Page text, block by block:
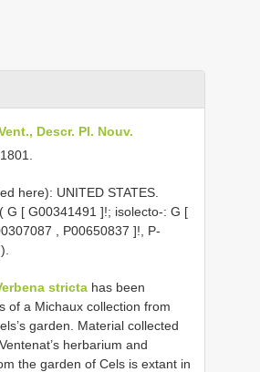
Descr. Pl. Nouv.
here): UNITED STATES.
G [ G00341491 ]!; isolecto-: G [
P00650837 ]!, P-
stricta has been
of a Michaux collection from
garden. Material collected
herbarium and
the garden of Cels is extant in